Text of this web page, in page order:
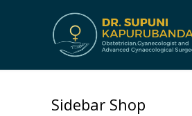
Sidebar Shop